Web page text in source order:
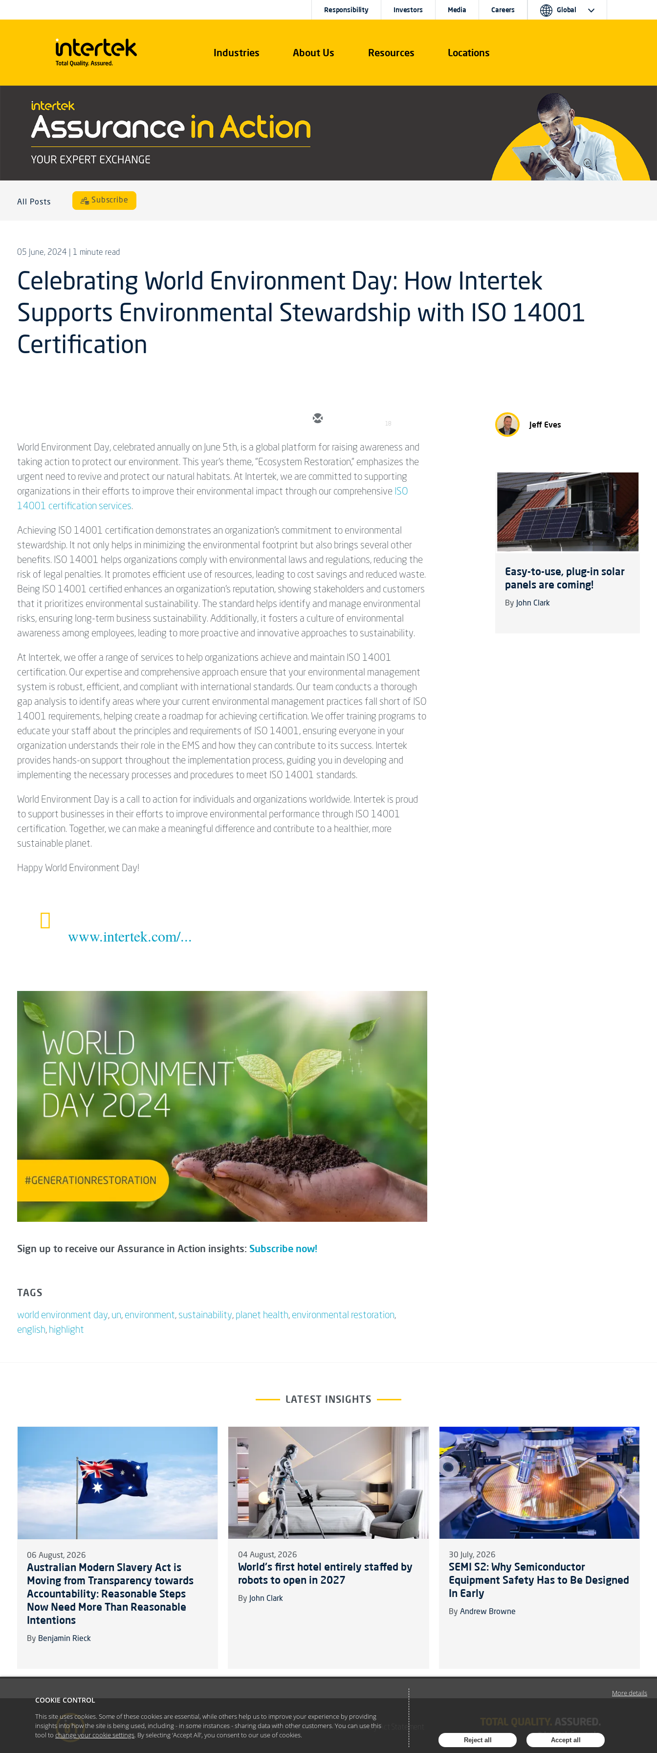
Industries About Us Resources Locations
Responsibility Investors Media Careers Global
All Posts Subscribe
05 June, 2024 | 1 minute read
Celebrating World Environment Day: How Intertek
Supports Environmental Stewardship with ISO 14001
Certification
18
World Environment Day, celebrated annually on June 5th, is a global platform for raising awareness and
taking action to protect our environment. This year's theme, "Ecosystem Restoration," emphasizes the
urgent need to revive and protect our natural habitats. At Intertek, we are committed to supporting
organizations in their efforts to improve their environmental impact through our comprehensive ISO
14001 certification services.
Achieving ISO 14001 certification demonstrates an organization's commitment to environmental
stewardship. It not only helps in minimizing the environmental footprint but also brings several other
benefits. ISO 14001 helps organizations comply with environmental laws and regulations, reducing the
risk of legal penalties. It promotes efficient use of resources, leading to cost savings and reduced waste.
Being ISO 14001 certified enhances an organization's reputation, showing stakeholders and customers
that it prioritizes environmental sustainability. The standard helps identify and manage environmental
risks, ensuring long-term business sustainability. Additionally, it fosters a culture of environmental
awareness among employees, leading to more proactive and innovative approaches to sustainability.
At Intertek, we offer a range of services to help organizations achieve and maintain ISO 14001
certification. Our expertise and comprehensive approach ensure that your environmental management
system is robust, efficient, and compliant with international standards. Our team conducts a thorough
gap analysis to identify areas where your current environmental management practices fall short of ISO
14001 requirements, helping create a roadmap for achieving certification. We offer training programs to
educate your staff about the principles and requirements of ISO 14001, ensuring everyone in your
organization understands their role in the EMS and how they can contribute to its success. Intertek
provides hands-on support throughout the implementation process, guiding you in developing and
implementing the necessary processes and procedures to meet ISO 14001 standards.
World Environment Day is a call to action for individuals and organizations worldwide. Intertek is proud
to support businesses in their efforts to improve environmental performance through ISO 14001
certification. Together, we can make a meaningful difference and contribute to a healthier, more
sustainable planet.
Happy World Environment Day!
www.intertek.com/...
Sign up to receive our Assurance in Action insights: Subscribe now!
TAGS
world environment day, un, environment, sustainability, planet health, environmental restoration,
english, highlight
Jeff Eves
Easy-to-use, plug-in solar
panels are coming!
By John Clark
LATEST INSIGHTS
06 August, 2026
Australian Modern Slavery Act is
Moving from Transparency towards
Accountability: Reasonable Steps
Now Need More Than Reasonable
Intentions
By Benjamin Rieck
04 August, 2026
World's first hotel entirely staffed by
robots to open in 2027
By John Clark
30 July, 2026
SEMI S2: Why Semiconductor
Equipment Safety Has to Be Designed
In Early
By Andrew Browne
#YoullBeAmazed Disclaimer Terms Privacy Cookies Modern Slavery Act Statement
COOKIE CONTROL
This site uses cookies. Some of these cookies are essential, while others help us to improve your experience by providing
insights into how the site is being used, including - in some instances - sharing data with other customers. You can use this
tool to change your cookie settings. By selecting ‘Accept All’, you consent to our use of cookies.
Reject all Accept all
More details